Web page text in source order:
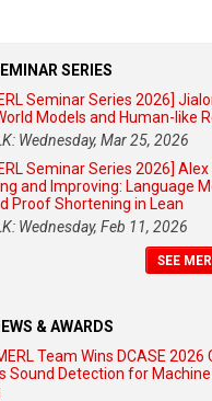
SERIES
Seminar Series 2026]
Models and Human-like
Wednesday, Mar 25, 2026
Seminar Series 2026]
and Improving: Language
Proof Shortening in Lean
Wednesday, Feb 11, 2026
SEE
& AWARDS
Team Wins DCASE 2026
Sound Detection for